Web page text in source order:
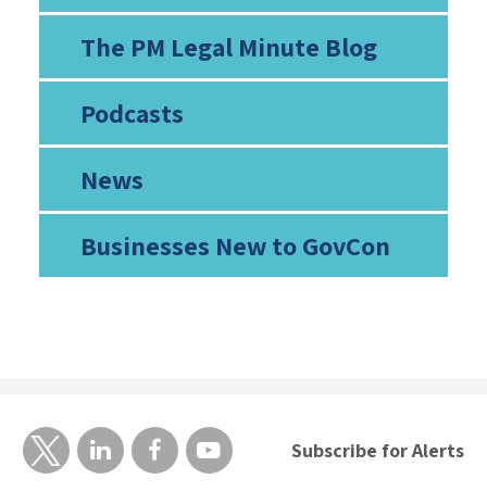
The PM Legal Minute Blog
Podcasts
News
Businesses New to GovCon
Subscribe for Alerts